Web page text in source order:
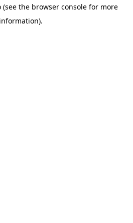
(see the browser consolefor more
information).